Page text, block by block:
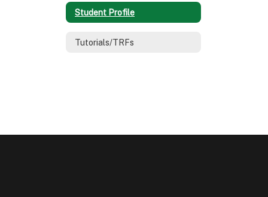
Student Profile
Tutorials/TRFs